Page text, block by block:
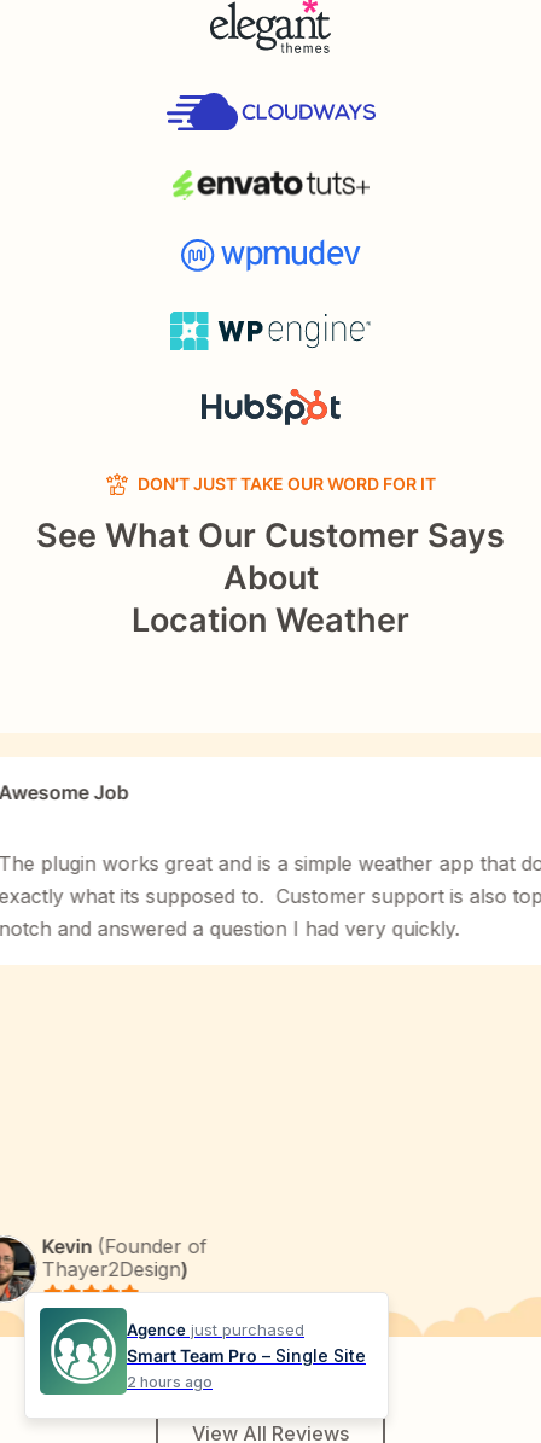
DON’T JUST TAKE OUR WORD FOR IT
See What Our Customer Says
About
Location Weather
Job
works great and is a simple weather app that does
what its supposed to. Customer support is also top
and answered a question I had very quickly.
(Founder of
)
View All Reviews
Agence just purchased
Smart Team Pro – Single Site
2 hours ago